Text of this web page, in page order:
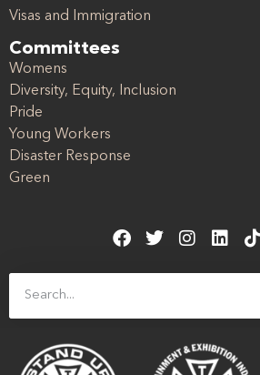
Visas and Immigration
Committees
Womens
Diversity, Equity, Inclusion
Pride
Young Workers
Disaster Response
Green